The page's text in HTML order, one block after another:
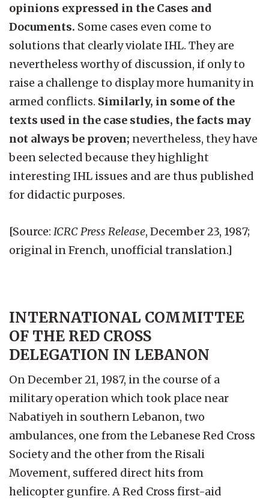
opinions expressed in the Cases and
Documents. Some cases even come to
solutions that clearly violate IHL. They are
nevertheless worthy of discussion, if only to
raise a challenge to display more humanity in
armed conflicts. Similarly, in some of the
texts used in the case studies, the facts may
not always be proven; nevertheless, they have
been selected because they highlight
interesting IHL issues and are thus published
for didactic purposes.
[Source: ICRC Press Release, December 23, 1987;
original in French, unofficial translation.]
INTERNATIONAL COMMITTEE
OF THE RED CROSS
DELEGATION IN LEBANON
On December 21, 1987, in the course of a
military operation which took place near
Nabatiyeh in southern Lebanon, two
ambulances, one from the Lebanese Red Cross
Society and the other from the Risali
Movement, suffered direct hits from
helicopter gunfire. A Red Cross first-aid